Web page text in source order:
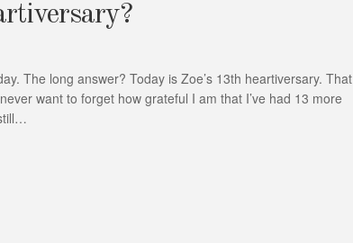
The long answer? Today is Zoe’s 13th heartiversary. That
want to forget how grateful I am that I’ve had 13 more